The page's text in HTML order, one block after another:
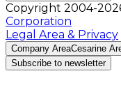
Copyright 2004-
Corporation
Legal Area & Privacy
Company AreaCesarine
Subscribe to newsletter